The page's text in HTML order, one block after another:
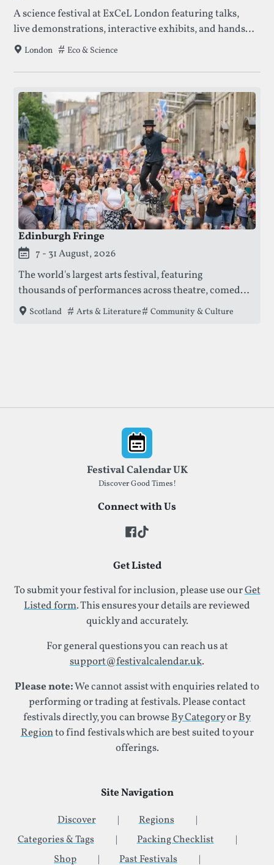
A science festival at ExCeL London featuring talks,
live demonstrations, interactive exhibits, and hands-
on activities exploring science, technology, health,
London Tags that this festival has been filed under.
Eco & Science
Edinburgh Fringe
This festival is currently live.
7 - 31 August, 2026
The world's largest arts festival, featuring
thousands of performances across theatre, comedy,
dance, and music, offering a platform for both
Scotland Tags that this festival has been filed under.
Arts & Literature Community & Culture
Festival Calendar UK
Discover Good Times!
Connect with Us
Get Listed
To submit your festival for inclusion, please use ourGet
Listed form. This ensures your details are reviewed
quickly and accurately.
For general questions you can reach us at
support@festivalcalendar.uk.
Please note:We cannot assist with enquiries related to
performing or trading at festivals. Please contact
festivals directly, you can browseBy CategoryorBy
Regionto find festivals which are best suited to your
offerings.
Site Navigation
Discover
Regions
Categories & Tags
Packing Checklist
Shop
Past Festivals